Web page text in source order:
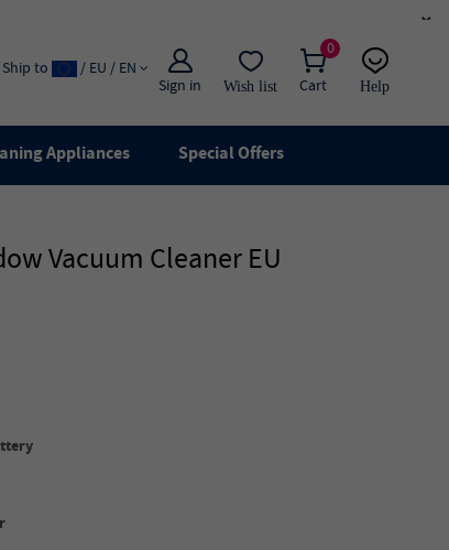
×
0
Cart
Sign in Wish list
Ship to / EU / EN
Help
live chat
Appliances Special Offers
Vacuum Cleaner EU